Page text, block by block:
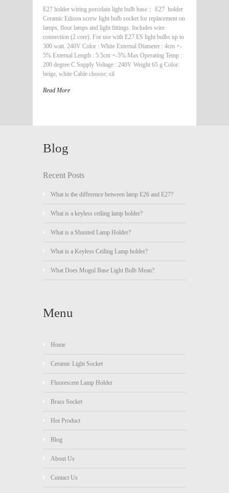
E27 holder wiring porcelain light bulb base： E27 holder
Ceramic Edison screw light bulb socket for replacement on
lamps, floor lamps and light fittings. Includes wire
connection (2 core). For use with E27 ES light bulbs up to
300 watt. 240V Color : White External Diameter : 4cm +-
5% External Length : 5.5cm +-5% Max Operating Temp :
200 degree C Supply Voltage : 240V Weight 65 g Color:
beige, white Cable choose: sil
Read More
Blog
Recent Posts
What is the difference between lamp E26 and E27?
What is a keyless ceiling lamp holder?
What is a Shunted Lamp Holder?
What is a Keyless Ceiling Lamp holder?
What Does Mogul Base Light Bulb Mean?
Menu
Home
Ceramic Light Socket
Fluorescent Lamp Holder
Brass Socket
Hot Product
Blog
About Us
Contact Us